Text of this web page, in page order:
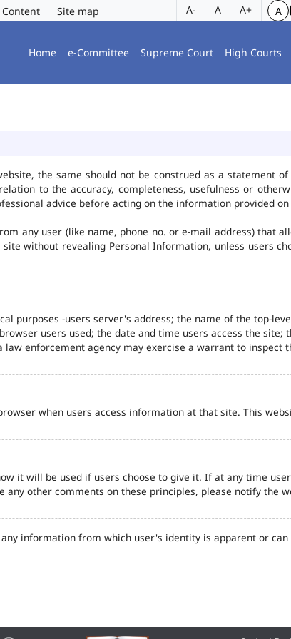
Site map A- A A+ A
Home e-Committee Supreme Court High Courts
the same should not be construed as a statement
to the accuracy, completeness, usefulness or
advice before acting on the information provided
any user (like name, phone no. or e-mail address) that
without revealing Personal Information, unless users
purposes -users server's address; the name of the top-
users used; the date and time users access the site;
enforcement agency may exercise a warrant to inspect
when users access information at that site. This
it will be used if users choose to give it. If at any time
other comments on these principles, please notify the
information from which user's identity is apparent or can